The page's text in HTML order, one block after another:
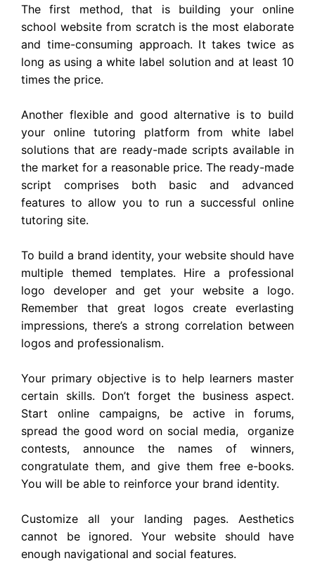
The first method, that is building your online
school website from scratch is the most elaborate
and time-consuming approach. It takes twice as
long as using a white label solution and at least 10
times the price.
Another flexible and good alternative is to build
your online tutoring platform from white label
solutions that are ready-made scripts available in
the market for a reasonable price. The ready-made
script comprises both basic and advanced
features to allow you to run a successful online
tutoring site.
To build a brand identity, your website should have
multiple themed templates. Hire a professional
logo developer and get your website a logo.
Remember that great logos create everlasting
impressions, there’s a strong correlation between
logos and professionalism.
Your primary objective is to help learners master
certain skills. Don’t forget the business aspect.
Start online campaigns, be active in forums,
spread the good word on social media, organize
contests, announce the names of winners,
congratulate them, and give them free e-books.
You will be able to reinforce your brand identity.
Customize all your landing pages. Aesthetics
cannot be ignored. Your website should have
enough navigational and social features.